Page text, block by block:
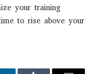
your training
to rise above your